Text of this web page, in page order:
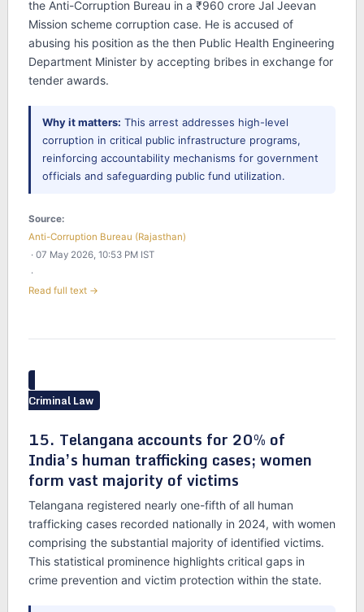
the Anti-Corruption Bureau in a ₹960 crore Jal Jeevan
Mission scheme corruption case. He is accused of
abusing his position as the then Public Health Engineering
Department Minister by accepting bribes in exchange for
tender awards.
Why it matters: This arrest addresses high-level
corruption in critical public infrastructure programs,
reinforcing accountability mechanisms for government
officials and safeguarding public fund utilization.
Source:
Anti-Corruption Bureau (Rajasthan)
· 07 May 2026, 10:53 PM IST
·
Read full text →
Criminal Law
15. Telangana accounts for 20% of
India’s human trafficking cases; women
form vast majority of victims
Telangana registered nearly one-fifth of all human
trafficking cases recorded nationally in 2024, with women
comprising the substantial majority of identified victims.
This statistical prominence highlights critical gaps in
crime prevention and victim protection within the state.